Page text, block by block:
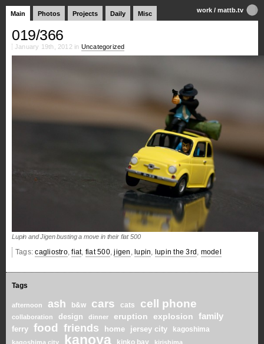
Main Photos Projects Daily Misc work / mattb.tv
019/366
January 19th, 2012 in Uncategorized
Lupin and Jigen busting a move in their fiat 500
Tags:cagliostro,fiat, fiat 500,jigen ,lupin lupin the 3rd model
Tags
afternoon ash b&w cars cats cell phone
collaboration design dinner eruption explosion family
ferry food friends home jersey city kagoshima
kagoshima city kanoya kinko bay kirishima